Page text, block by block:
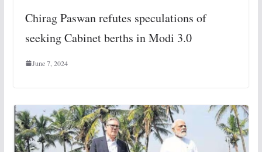
Chirag Paswan refutes speculations of
seeking Cabinet berths in Modi 3.0
June 7, 2024